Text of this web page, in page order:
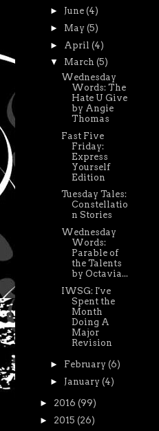
► June(4)
► May(5)
►
April(4)
▼ March(5)
Wednesday
Words: The
Hate U Give
by Angie
Thomas
Fast Five
Friday:
Express
Yourself
Edition
Tuesday Tales:
Constellatio
n Stories
Wednesday
Words:
Parable of
the Talents
by Octavia...
IWSG: I've
Spent the
Month
Doing A
Major
Revision
► February(6)
► January(4)
► 2016 (99)
► 2015 (26)